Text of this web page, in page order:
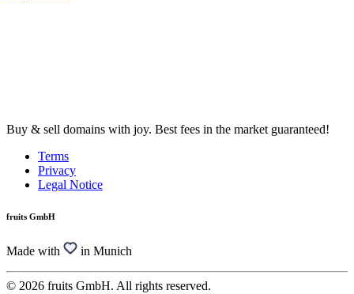
Buy & sell domains with joy. Best fees in the market guaranteed!
Terms
Privacy
Legal Notice
fruits GmbH
Made with in Munich
© 2026 fruits GmbH. All rights reserved.